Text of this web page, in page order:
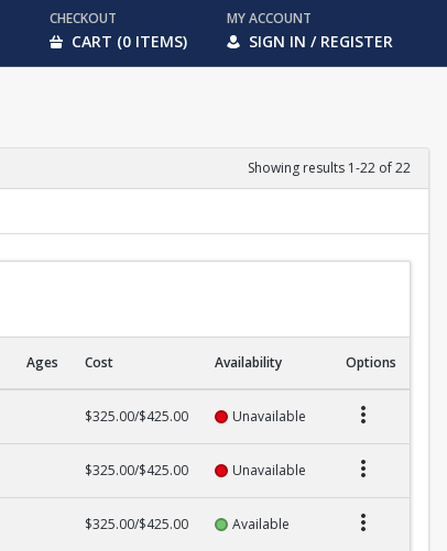
CHECKOUT
CART (0 ITEMS)
MY ACCOUNT
SIGN IN / REGISTER
Showing results 1-22 of 22
Ages Cost Availability Options
$325.00/$425.00 Unavailable
$325.00/$425.00 Unavailable
$325.00/$425.00 Available